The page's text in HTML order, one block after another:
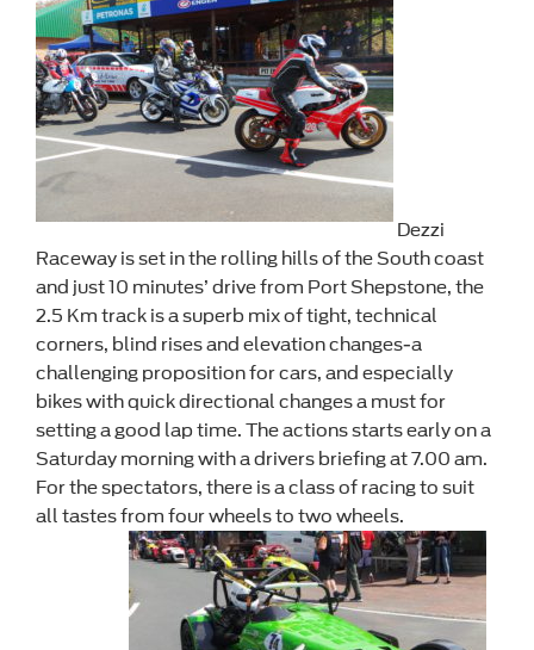
Dezzi
Raceway is set in the rolling hills of the South coast
and just 10 minutes’ drive from Port Shepstone, the
2.5 Km track is a superb mix of tight, technical
corners, blind rises and elevation changes-a
challenging proposition for cars, and especially
bikes with quick directional changes a must for
setting a good lap time. The actions starts early on a
Saturday morning with a drivers briefing at 7.00 am.
For the spectators, there is a class of racing to suit
all tastes from four wheels to two wheels.